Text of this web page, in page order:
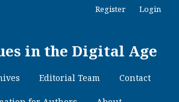
in the Digital Age
Editorial Team Contact
Register Login